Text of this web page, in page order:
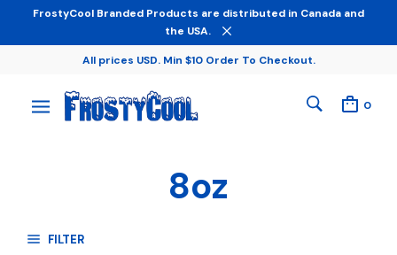
FrostyCool Branded Products are distributed in Canada and
the USA.
All prices USD. Min $10 Order To Checkout.
0
8oz
FILTER